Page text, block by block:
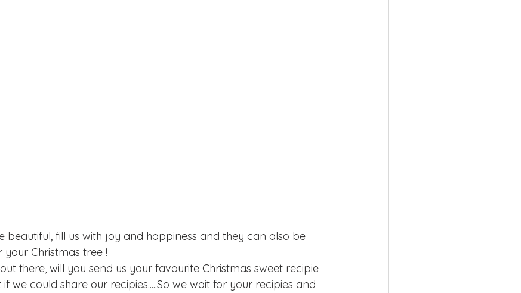
beautiful, fill us with joy and happiness and they can also be
Christmas tree !
there, will you send us your favourite Christmas sweet recipie
we could share our recipies.....So we wait for your recipies and